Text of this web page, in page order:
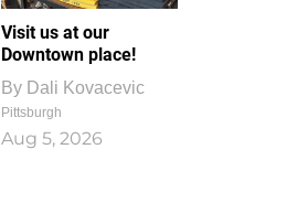
Visit us at our
Downtown place!
By Dali Kovacevic
Pittsburgh
Aug 5, 2026